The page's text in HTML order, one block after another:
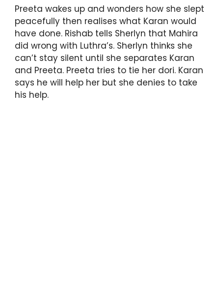
Preeta wakes up and wonders how she slept
peacefully then realises what Karan would
have done. Rishab tells Sherlyn that Mahira
did wrong with Luthra’s. Sherlyn thinks she
can’t stay silent until she separates Karan
and Preeta. Preeta tries to tie her dori. Karan
says he will help her but she denies to take
his help.